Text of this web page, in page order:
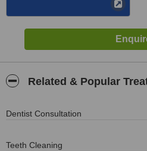
Related & Popular
Dentist Consultation
Teeth Cleaning